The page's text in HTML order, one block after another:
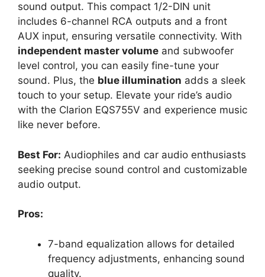
sound output. This compact 1/2-DIN unit
includes 6-channel RCA outputs and a front
AUX input, ensuring versatile connectivity. With
independent master volume and subwoofer
level control, you can easily fine-tune your
sound. Plus, the blue illumination adds a sleek
touch to your setup. Elevate your ride’s audio
with the Clarion EQS755V and experience music
like never before.
Best For: Audiophiles and car audio enthusiasts
seeking precise sound control and customizable
audio output.
Pros:
7-band equalization allows for detailed
frequency adjustments, enhancing sound
quality.